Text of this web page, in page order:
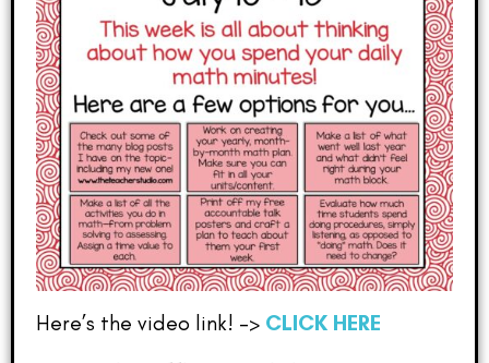
Here’s the video link! –> CLICK HERE